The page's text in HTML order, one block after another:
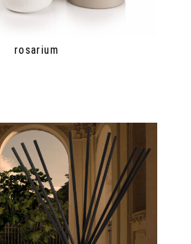
rosarium